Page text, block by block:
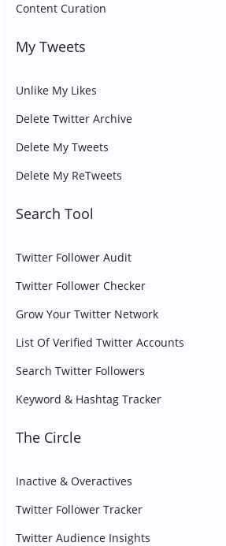
Content Curation
My Tweets
Unlike My Likes
Delete Twitter Archive
Delete My Tweets
Delete My ReTweets
Search Tool
Twitter Follower Audit
Twitter Follower Checker
Grow Your Twitter Network
List Of Verified Twitter Accounts
Search Twitter Followers
Keyword & Hashtag Tracker
The Circle
Inactive & Overactives
Twitter Follower Tracker
Twitter Audience Insights